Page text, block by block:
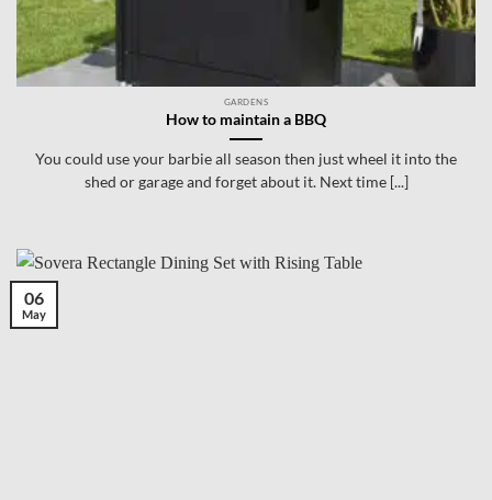
GARDENS
How to maintain a BBQ
You could use your barbie all season then just wheel it into the
shed or garage and forget about it. Next time [...]
06
May